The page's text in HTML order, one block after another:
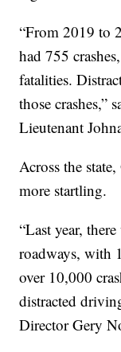
“From 2019 to
had 755
fatalities.
those crashes,”
Lieutenant
Across the
more startling.
“Last year,
roadways, with
over 10,000
distracted
Director Gery